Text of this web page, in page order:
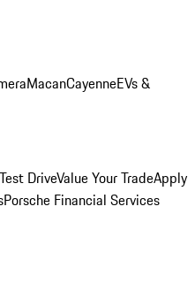
MacanCayenneEVs &
DriveValue Your TradeApply
Porsche Financial Services